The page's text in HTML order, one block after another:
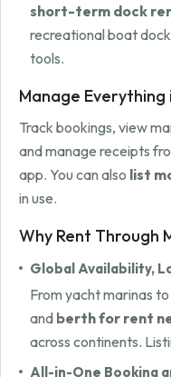
short-term dock
recreational boat
tools.
Manage Everything
Track bookings, view
and manage receipts
app. You can also list
in use.
Why Rent Through
Global Availability,
From yacht marinas to
and berth for rent
across continents.
All-in-One Booking